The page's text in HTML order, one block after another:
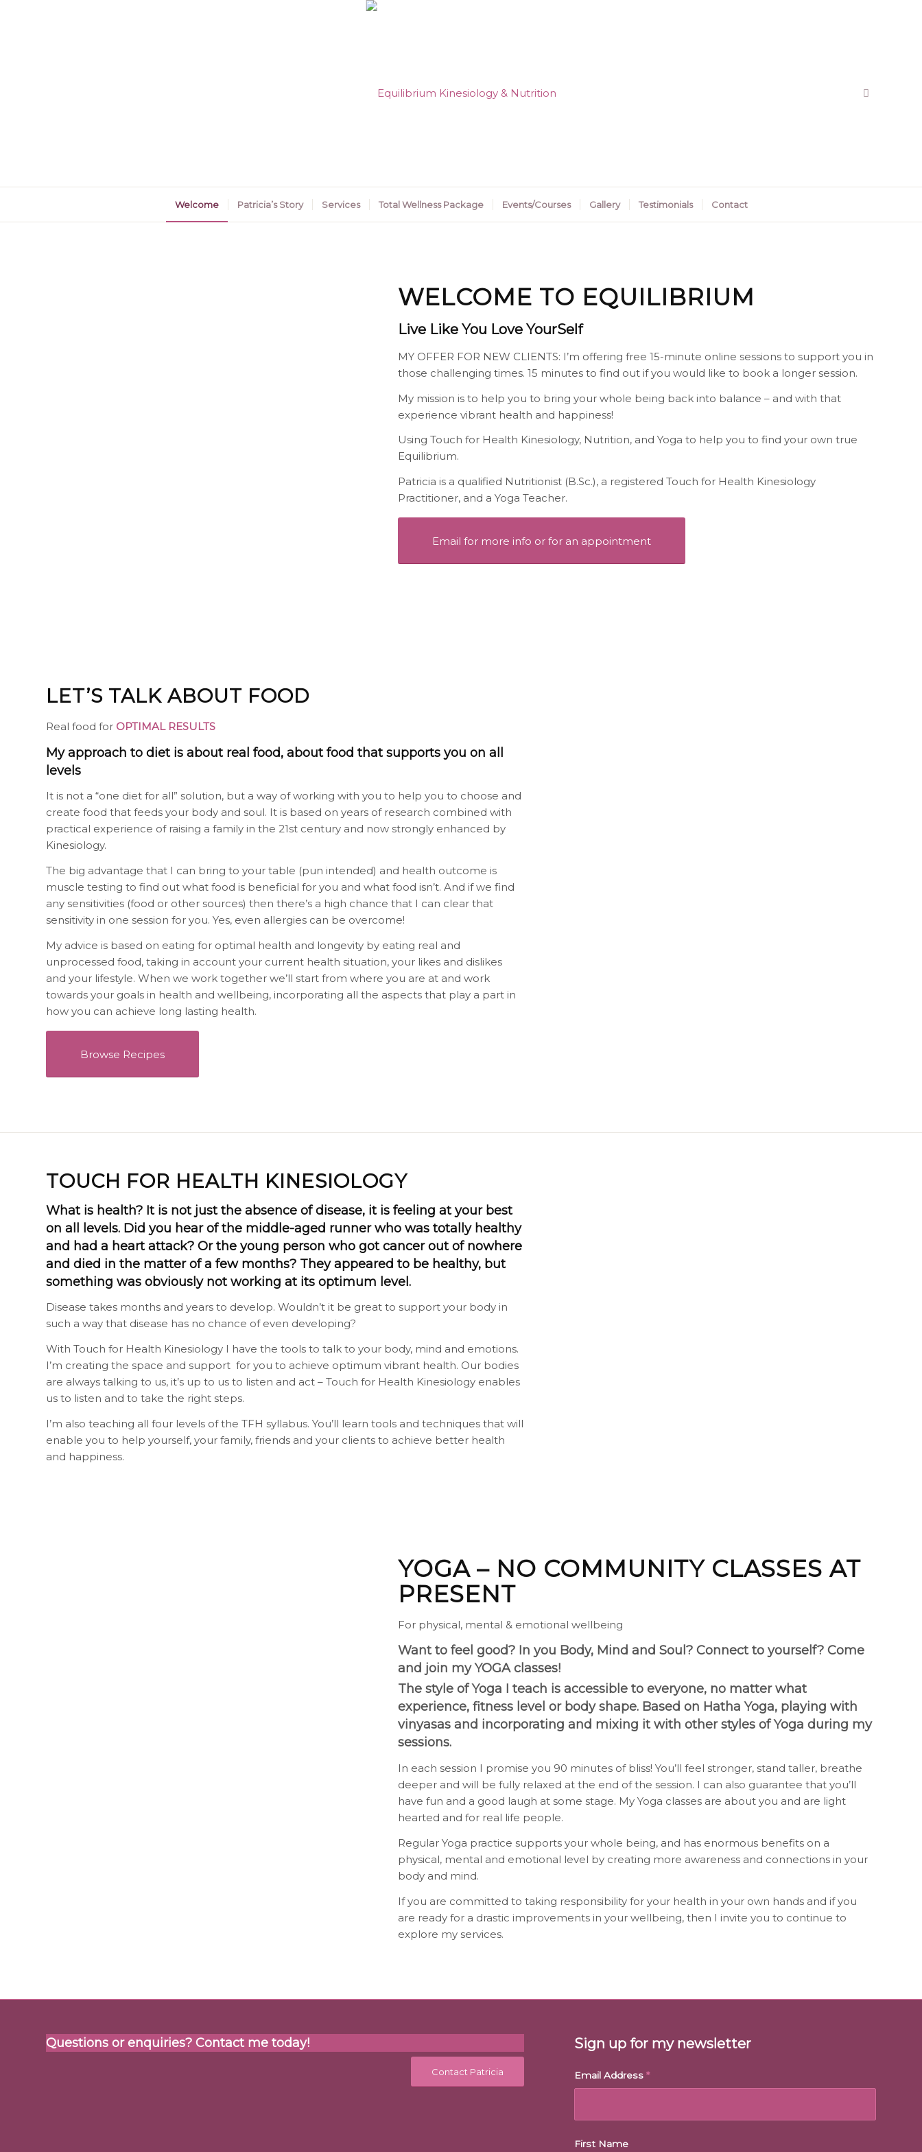
Welcome Patricia’s Story Services Total Wellness Package Events/Courses Gallery Testimonials Contact
WELCOME TO EQUILIBRIUM
Live Like You Love YourSelf
MY OFFER FOR NEW CLIENTS: I’m offering free 15-minute online sessions to support you in
those challenging times. 15 minutes to find out if you would like to book a longer session.
My mission is to help you to bring your whole being back into balance – and with that
experience vibrant health and happiness!
Using Touch for Health Kinesiology, Nutrition, and Yoga to help you to find your own true
Equilibrium.
Patricia is a qualified Nutritionist (B.Sc.), a registered Touch for Health Kinesiology
Practitioner, and a Yoga Teacher.
Email for more info or for an appointment
LET’S TALK ABOUT FOOD
Real food for OPTIMAL RESULTS
My approach to diet is about real food, about food that supports you on all
levels
It is not a “one diet for all” solution, but a way of working with you to help you to choose and
create food that feeds your body and soul. It is based on years of research combined with
practical experience of raising a family in the 21st century and now strongly enhanced by
Kinesiology.
The big advantage that I can bring to your table (pun intended) and health outcome is
muscle testing to find out what food is beneficial for you and what food isn’t. And if we find
any sensitivities (food or other sources) then there’s a high chance that I can clear that
sensitivity in one session for you. Yes, even allergies can be overcome!
My advice is based on eating for optimal health and longevity by eating real and
unprocessed food, taking in account your current health situation, your likes and dislikes
and your lifestyle. When we work together we’ll start from where you are at and work
towards your goals in health and wellbeing, incorporating all the aspects that play a part in
how you can achieve long lasting health.
Browse Recipes
TOUCH FOR HEALTH KINESIOLOGY
What is health? It is not just the absence of disease, it is feeling at your best
on all levels. Did you hear of the middle-aged runner who was totally healthy
and had a heart attack? Or the young person who got cancer out of nowhere
and died in the matter of a few months? They appeared to be healthy, but
something was obviously not working at its optimum level.
Disease takes months and years to develop. Wouldn’t it be great to support your body in
such a way that disease has no chance of even developing?
With Touch for Health Kinesiology I have the tools to talk to your body, mind and emotions.
I’m creating the space and support for you to achieve optimum vibrant health. Our bodies
are always talking to us, it’s up to us to listen and act – Touch for Health Kinesiology enables
us to listen and to take the right steps.
I’m also teaching all four levels of the TFH syllabus. You’ll learn tools and techniques that will
enable you to help yourself, your family, friends and your clients to achieve better health
and happiness.
YOGA – NO COMMUNITY CLASSES AT
PRESENT
For physical, mental & emotional wellbeing
Want to feel good? In you Body, Mind and Soul? Connect to yourself? Come
and join my YOGA classes!
The style of Yoga I teach is accessible to everyone, no matter what
experience, fitness level or body shape. Based on Hatha Yoga, playing with
vinyasas and incorporating and mixing it with other styles of Yoga during my
sessions.
In each session I promise you 90 minutes of bliss! You’ll feel stronger, stand taller, breathe
deeper and will be fully relaxed at the end of the session. I can also guarantee that you’ll
have fun and a good laugh at some stage. My Yoga classes are about you and are light
hearted and for real life people.
Regular Yoga practice supports your whole being, and has enormous benefits on a
physical, mental and emotional level by creating more awareness and connections in your
body and mind.
If you are committed to taking responsibility for your health in your own hands and if you
are ready for a drastic improvements in your wellbeing, then I invite you to continue to
explore my services.
Questions or enquiries? Contact me today!
Contact Patricia
Sign up for my newsletter
Email Address *
First Name